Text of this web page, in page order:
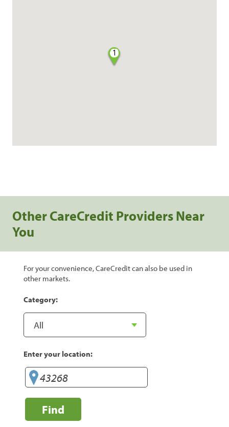
1
Other CareCredit Providers Near
You
For your convenience, CareCredit can also be used in
other markets.
Category:
Enter your location:
Find